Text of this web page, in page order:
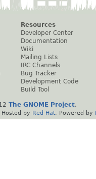
Resources
Developer Center
Documentation
Wiki
Mailing Lists
IRC Channels
Bug Tracker
Development Code
Build Tool
The GNOME Project.
. Hosted by Red Hat . Powered by